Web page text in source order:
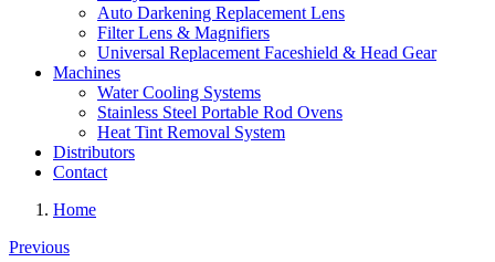
Auto Darkening Replacement Lens
Filter Lens & Magnifiers
Universal Replacement Faceshield & Head Gear
Machines
Water Cooling Systems
Stainless Steel Portable Rod Ovens
Heat Tint Removal System
Distributors
Contact
Home
Previous